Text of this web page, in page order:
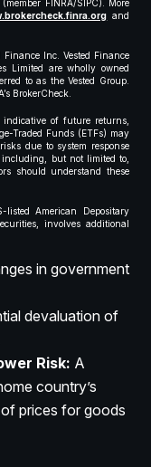
FINRA/SIPC). More
and
Inc. Vested Finance
Limited are wholly owned
to as the Vested Group.
BrokerCheck.
of future returns,
Traded Funds (ETFs) may
due to system response
but not limited to,
should understand these
American Depositary
involves additional
in government
devaluation of
Risk: A
country’s
prices for goods